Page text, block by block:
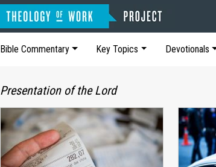
Bible Commentary Key Topics Devotionals
Presentation of the Lord